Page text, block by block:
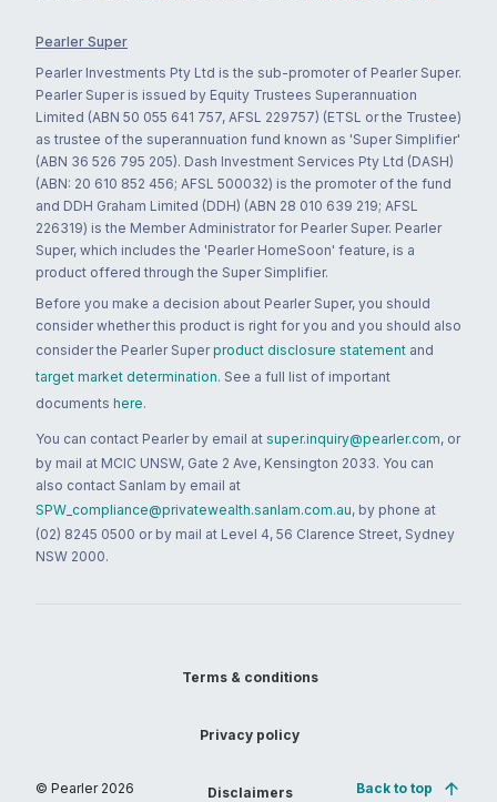
Pearler Super
Pearler Investments Pty Ltd is the sub-promoter of Pearler Super.
Pearler Super is issued by Equity Trustees Superannuation
Limited (ABN 50 055 641 757, AFSL 229757) (ETSL or the Trustee)
as trustee of the superannuation fund known as 'Super Simplifier'
(ABN 36 526 795 205). Dash Investment Services Pty Ltd (DASH)
(ABN: 20 610 852 456; AFSL 500032) is the promoter of the fund
and DDH Graham Limited (DDH) (ABN 28 010 639 219; AFSL
226319) is the Member Administrator for Pearler Super. Pearler
Super, which includes the 'Pearler HomeSoon' feature, is a
product offered through the Super Simplifier.
Before you make a decision about Pearler Super, you should
consider whether this product is right for you and you should also
consider the Pearler Super product disclosure statement and
target market determination. See a full list of important
documents here.
You can contact Pearler by email at super.inquiry@pearler.com, or
by mail at MCIC UNSW, Gate 2 Ave, Kensington 2033. You can
also contact Sanlam by email at
SPW_compliance@privatewealth.sanlam.com.au, by phone at
(02) 8245 0500 or by mail at Level 4, 56 Clarence Street, Sydney
NSW 2000.
© Pearler 2026
Terms & conditions
Privacy policy
Disclaimers Back to top